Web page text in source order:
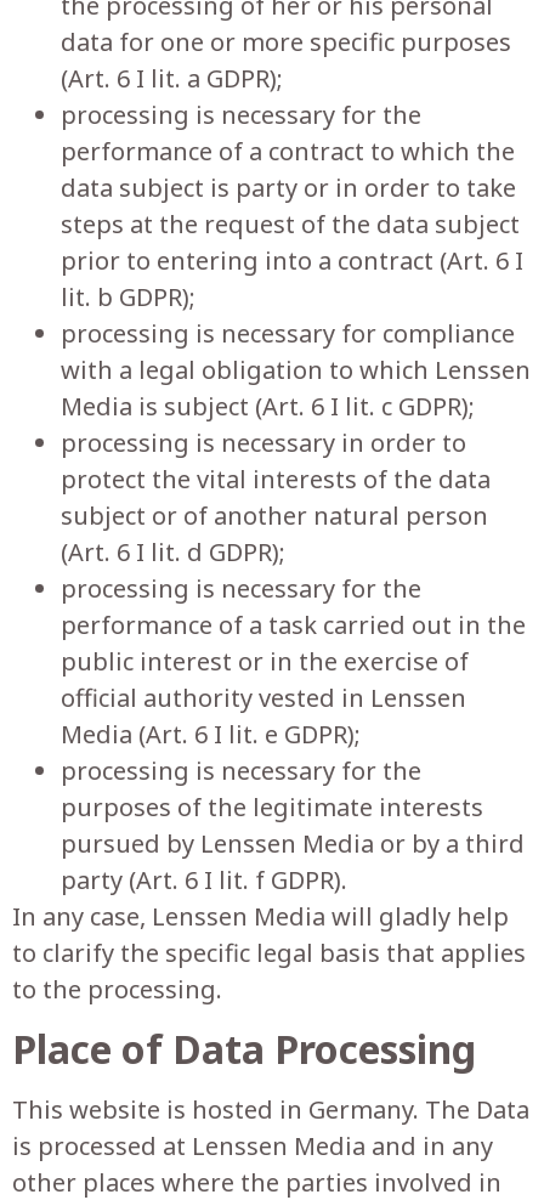
data for one or more specific purposes
(Art. 6 I lit. a GDPR);
processing is necessary for the
performance of a contract to which the
data subject is party or in order to take
steps at the request of the data subject
prior to entering into a contract (Art. 6 I
lit. b GDPR);
processing is necessary for compliance
with a legal obligation to which Lenssen
Media is subject (Art. 6 I lit. c GDPR);
processing is necessary in order to
protect the vital interests of the data
subject or of another natural person
(Art. 6 I lit. d GDPR);
processing is necessary for the
performance of a task carried out in the
public interest or in the exercise of
official authority vested in Lenssen
Media (Art. 6 I lit. e GDPR);
processing is necessary for the
purposes of the legitimate interests
pursued by Lenssen Media or by a third
party (Art. 6 I lit. f GDPR).
In any case, Lenssen Media will gladly help
to clarify the specific legal basis that applies
to the processing.
Place of Data Processing
This website is hosted in Germany. The Data
is processed at Lenssen Media and in any
other places where the parties involved in